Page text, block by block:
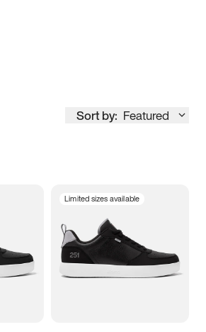
Sort by: Featured
7
Limited sizes available